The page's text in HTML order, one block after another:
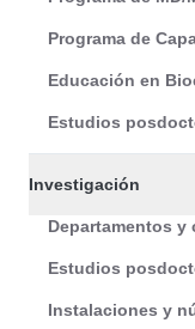
Programa de
Educación en
Estudios
Investigación
Departamentos y
Estudios
Instalaciones y